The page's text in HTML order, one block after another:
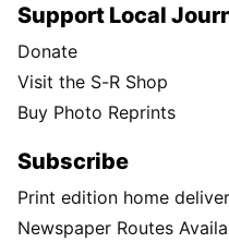
Support Local
Donate
Visit the S-R Shop
Buy Photo Reprints
Subscribe
Print edition home
Newspaper Routes